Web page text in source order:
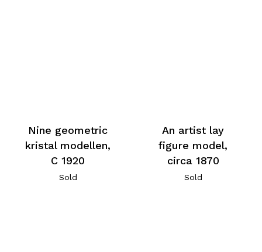
Nine geometric
kristal modellen,
C 1920
Sold
An artist lay
figure model,
circa 1870
Sold